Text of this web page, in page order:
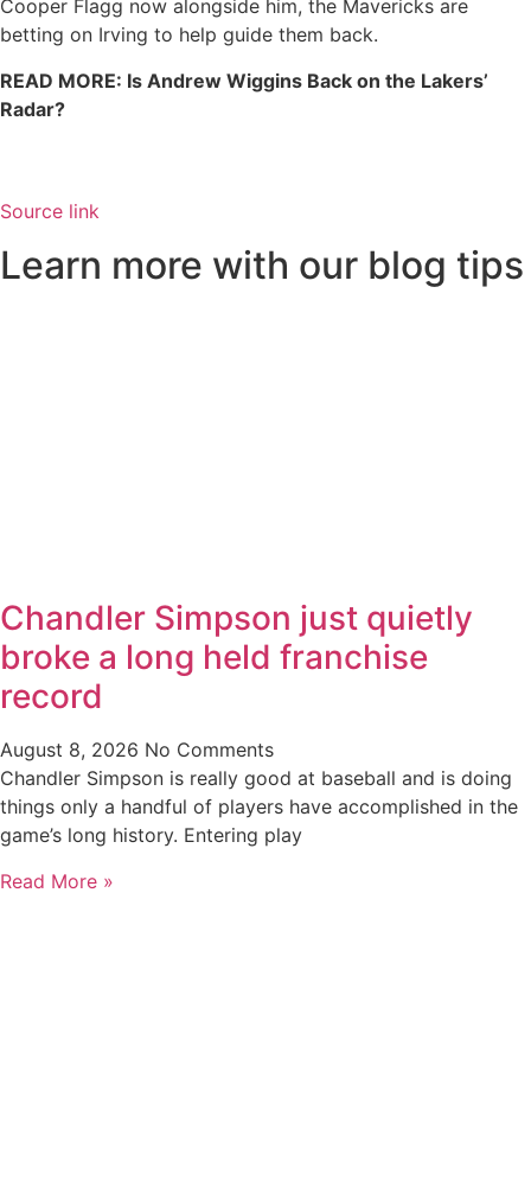
Cooper Flagg now alongside him, the Mavericks are
betting on Irving to help guide them back.
READ MORE: Is Andrew Wiggins Back on the Lakers’
Radar?
Source link
Learn more with our blog tips
Chandler Simpson just quietly
broke a long held franchise
record
August 8, 2026 No Comments
Chandler Simpson is really good at baseball and is doing
things only a handful of players have accomplished in the
game’s long history. Entering play
Read More »